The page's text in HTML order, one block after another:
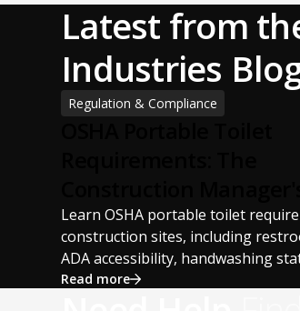
Latest from
Industries
Regulation & Compliance
Guide
Learn OSHA portable toilet
construction sites, including
ADA accessibility, handwashing
requirements, portable restroom
Read more